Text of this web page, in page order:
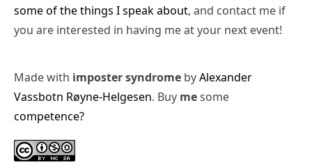
some of the things I speak about, and contact me if
you are interested in having me at your next event!
Made with imposter syndrome byAlexander
Vassbotn Røyne-Helgesen. Buy mesome
competence?